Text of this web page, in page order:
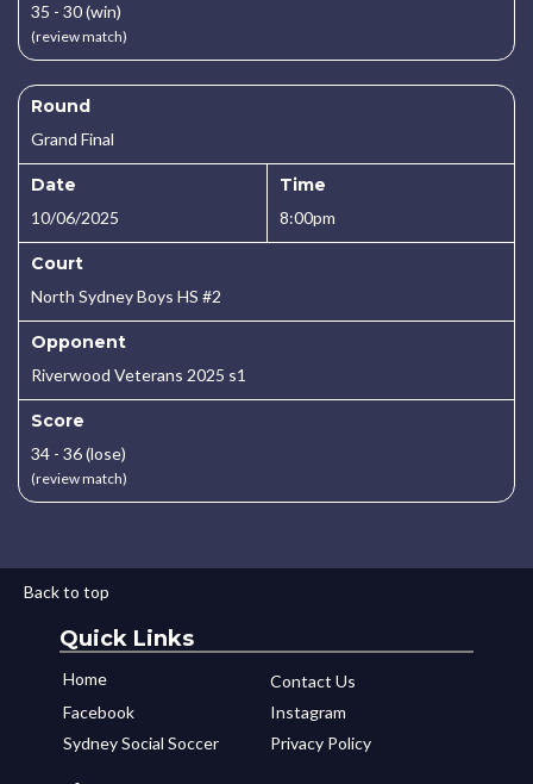
35 - 30 (win)
(review match)
Round
Grand Final
Date
10/06/2025
Time
8:00pm
Court
North Sydney Boys HS #2
Opponent
Riverwood Veterans 2025 s1
Score
34 - 36 (lose)
(review match)
Back to top
Quick Links
Home
Contact Us
Facebook
Instagram
Sydney Social Soccer
Privacy Policy